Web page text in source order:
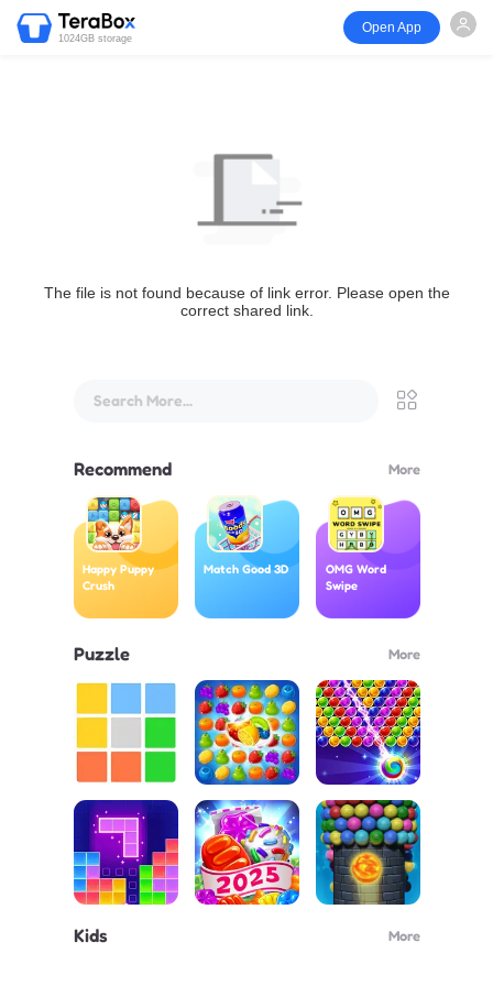
1024GB storage
Open App
The file is not found because of link error. Please open the
correct shared link.